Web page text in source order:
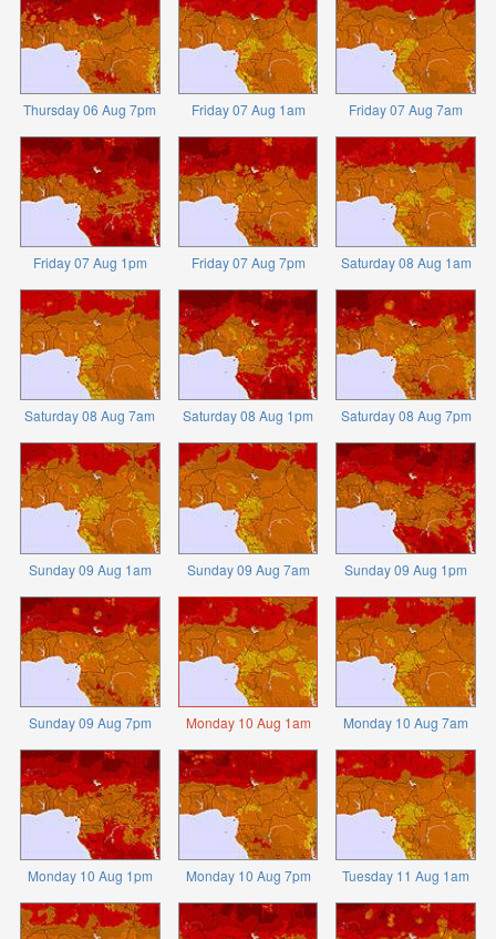
Thursday 06 Aug 7pm Friday 07 Aug 1am Friday 07 Aug 7am
Friday 07 Aug 1pm Friday 07 Aug 7pm Saturday 08 Aug 1am
Saturday 08 Aug 7am Saturday 08 Aug 1pm Saturday 08 Aug 7pm
Sunday 09 Aug 1am Sunday 09 Aug 7am Sunday 09 Aug 1pm
Sunday 09 Aug 7pm Monday 10 Aug 1am Monday 10 Aug 7am
Monday 10 Aug 1pm Monday 10 Aug 7pm Tuesday 11 Aug 1am